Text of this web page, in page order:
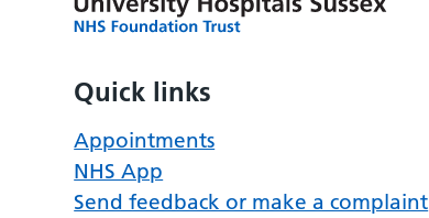
Quick links
Appointments
NHS App
Send feedback or make a complaint